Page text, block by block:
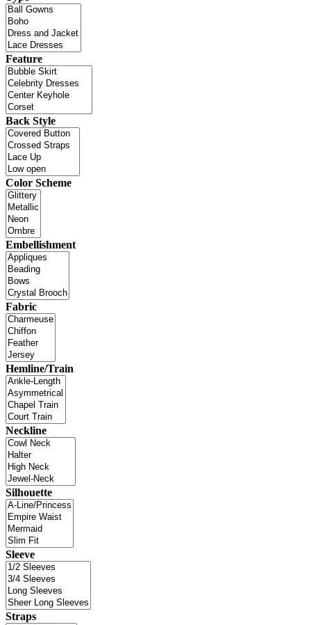
Feature
Back Style
Color Scheme
Embellishment
Fabric
Hemline/Train
Neckline
Silhouette
Sleeve
Straps